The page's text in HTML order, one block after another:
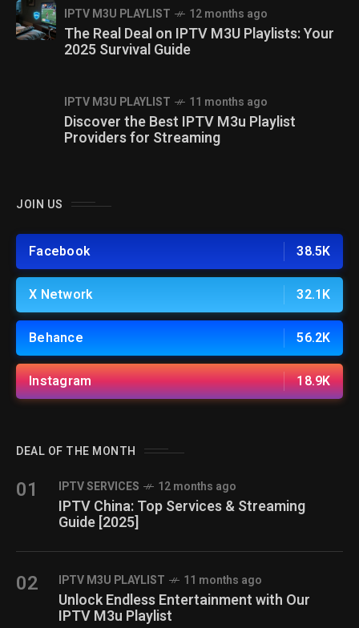
IPTV M3U PLAYLIST 12 months ago
The Real Deal on IPTV M3U Playlists: Your
2025 Survival Guide
IPTV M3U PLAYLIST 11 months ago
Discover the Best IPTV M3u Playlist
Providers for Streaming
JOIN US
Facebook 38.5K
X Network 32.1K
Behance 56.2K
Instagram 18.9K
DEAL OF THE MONTH
01 IPTV SERVICES 12 months ago
IPTV China: Top Services & Streaming
Guide [2025]
02 IPTV M3U PLAYLIST 11 months ago
Unlock Endless Entertainment with Our
IPTV M3u Playlist